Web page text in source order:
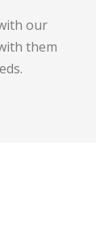
our
them